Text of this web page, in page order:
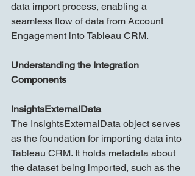
data import process, enabling a
seamless flow of data from Account
Engagement into Tableau CRM.
Understanding the Integration
Components
InsightsExternalData
The InsightsExternalData object serves
as the foundation for importing data into
Tableau CRM. It holds metadata about
the dataset being imported, such as the